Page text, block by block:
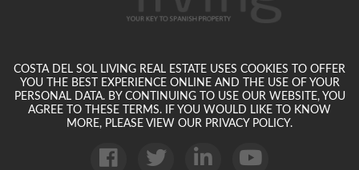
COSTA DEL SOL LIVING REAL ESTATE USES COOKIES TO OFFER
YOU THE BEST EXPERIENCE ONLINE AND THE USE OF YOUR
PERSONAL DATA. BY CONTINUING TO USE OUR WEBSITE, YOU
AGREE TO THESE TERMS. IF YOU WOULD LIKE TO KNOW
MORE, PLEASE VIEW OUR PRIVACY POLICY.